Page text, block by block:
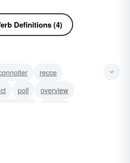
Definitions (4)
recce
poll
overview